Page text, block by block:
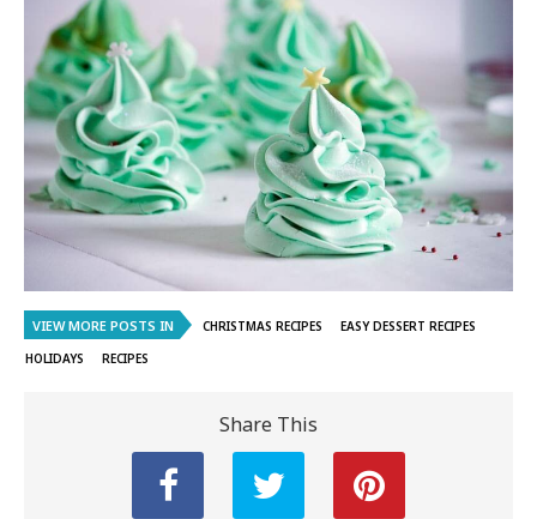
VIEW MORE POSTS IN CHRISTMAS RECIPES
EASY DESSERT RECIPES
HOLIDAYS
RECIPES
Share This